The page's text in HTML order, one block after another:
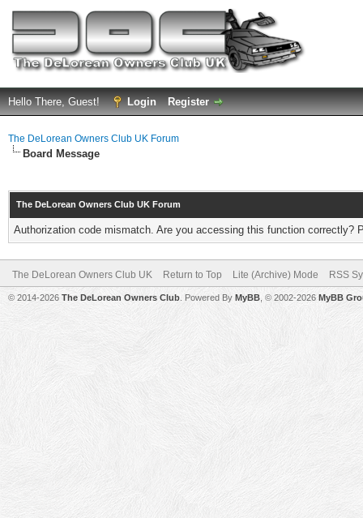
Hello There, Guest! Login Register
The DeLorean Owners Club UK Forum
Board Message
The DeLorean Owners Club UK Forum
Authorization code mismatch. Are you accessing this function correctly?
The DeLorean Owners Club UK Return to Top Lite (Archive) Mode RSS
© 2014-2026 The DeLorean Owners Club . Powered By MyBB , © 2002-2026 MyBB